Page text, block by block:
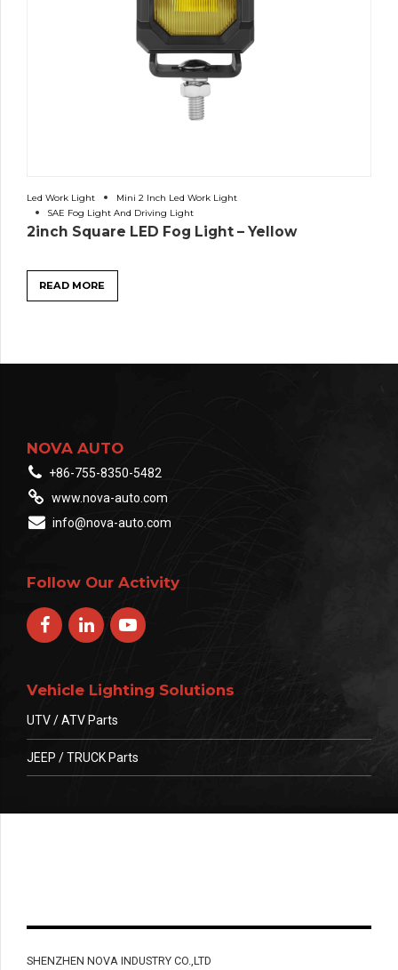
Led Work Light
Mini 2 Inch Led Work Light
SAE Fog Light And Driving Light
2inch Square LED Fog Light – Yellow
READ MORE
NOVA AUTO
+86-755-8350-5482
www.nova-auto.com
info@nova-auto.com
Follow Our Activity
Vehicle Lighting Solutions
UTV / ATV Parts
JEEP / TRUCK Parts
SHENZHEN NOVA INDUSTRY CO.,LTD